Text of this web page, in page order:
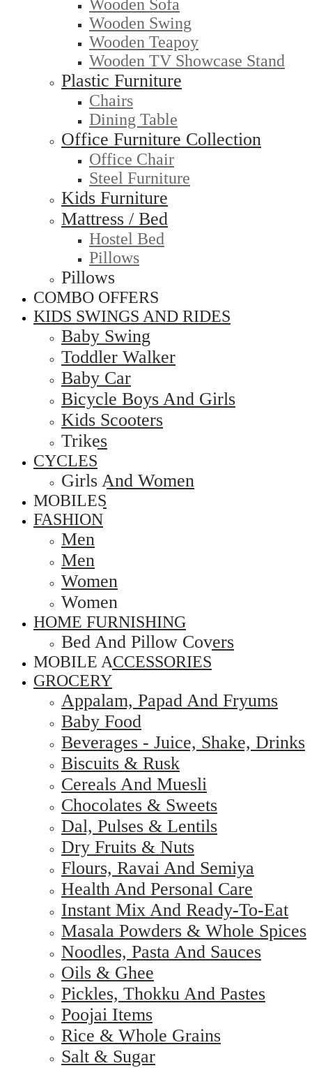
Wooden Sofa
Wooden Swing
Wooden Teapoy
Wooden TV Showcase Stand
Plastic Furniture
Chairs
Dining Table
Office Furniture Collection
Office Chair
Steel Furniture
Kids Furniture
Mattress / Bed
Hostel Bed
Pillows
Pillows
COMBO OFFERS
KIDS SWINGS AND RIDES
Baby Swing
Toddler Walker
Baby Car
Bicycle Boys And Girls
Kids Scooters
Trikes
CYCLES
Girls And Women
MOBILES
FASHION
Men
Men
Women
Women
HOME FURNISHING
Bed And Pillow Covers
MOBILE ACCESSORIES
GROCERY
Appalam, Papad And Fryums
Baby Food
Beverages - Juice, Shake, Drinks
Biscuits & Rusk
Cereals And Muesli
Chocolates & Sweets
Dal, Pulses & Lentils
Dry Fruits & Nuts
Flours, Ravai And Semiya
Health And Personal Care
Instant Mix And Ready-To-Eat
Masala Powders & Whole Spices
Noodles, Pasta And Sauces
Oils & Ghee
Pickles, Thokku And Pastes
Poojai Items
Rice & Whole Grains
Salt & Sugar